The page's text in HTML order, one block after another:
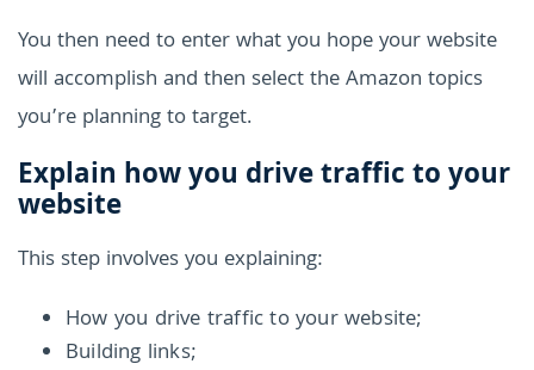
You then need to enter what you hope your website
will accomplish and then select the Amazon topics
you’re planning to target.
Explain how you drive traffic to your
website
This step involves you explaining:
How you drive traffic to your website;
Building links;